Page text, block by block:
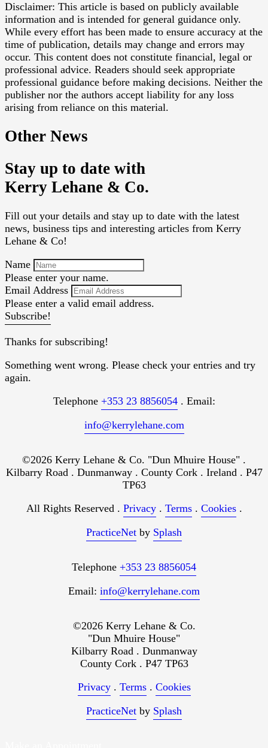
Disclaimer: This article is based on publicly available
information and is intended for general guidance only.
While every effort has been made to ensure accuracy at the
time of publication, details may change and errors may
occur. This content does not constitute financial, legal or
professional advice. Readers should seek appropriate
professional guidance before making decisions. Neither the
publisher nor the authors accept liability for any loss
arising from reliance on this material.
Other News
Stay up to date with
Kerry Lehane & Co.
Fill out your details and stay up to date with the latest
news, business tips and interesting articles from Kerry
Lehane & Co!
Name
Please enter your name.
Email Address
Please enter a valid email address.
Subscribe!
Thanks for subscribing!
Something went wrong. Please check your entries and try
again.
Telephone +353 23 8856054. Email:
info@kerrylehane.com
©2026 Kerry Lehane & Co. "Dun Mhuire House" .
Kilbarry Road . Dunmanway . County Cork . Ireland . P47
TP63
All Rights Reserved . Privacy. Terms. Cookies.
PracticeNet by Splash
Telephone +353 23 8856054
Email: info@kerrylehane.com
©2026 Kerry Lehane & Co.
"Dun Mhuire House"
Kilbarry Road . Dunmanway
County Cork . P47 TP63
Privacy. Terms. Cookies
PracticeNet by Splash